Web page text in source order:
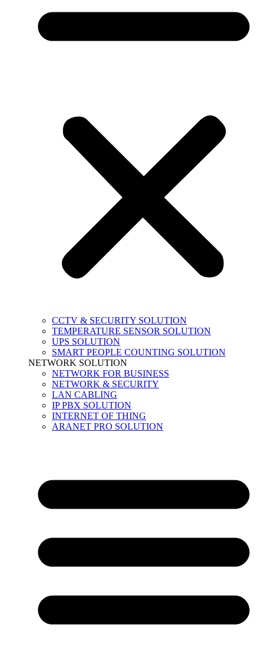
CCTV & SECURITY SOLUTION
TEMPERATURE SENSOR SOLUTION
UPS SOLUTION
SMART PEOPLE COUNTING SOLUTION
NETWORK SOLUTION
NETWORK FOR BUSINESS
NETWORK & SECURITY
LAN CABLING
IP PBX SOLUTION
INTERNET OF THING
ARANET PRO SOLUTION